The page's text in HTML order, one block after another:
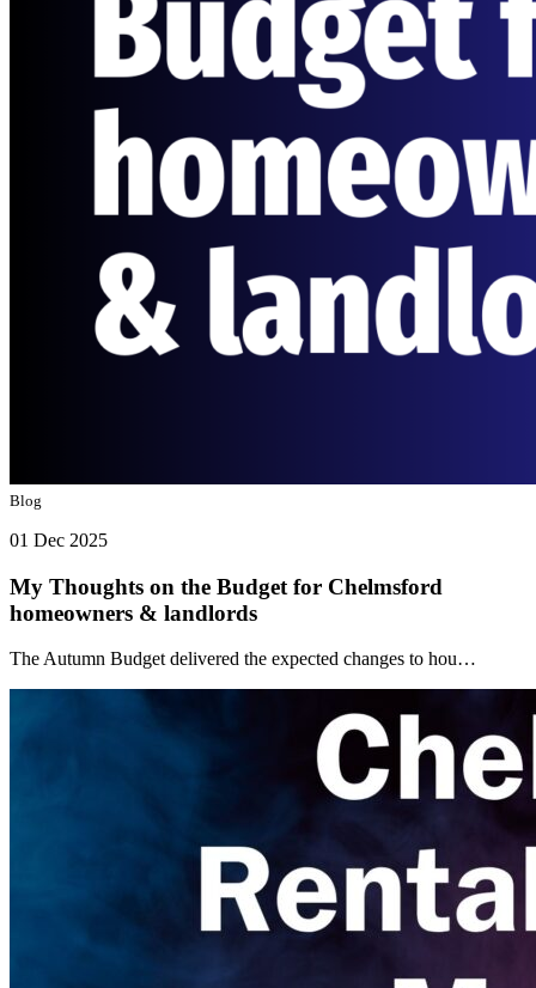
Blog
01 Dec 2025
My Thoughts on the Budget for Chelmsford
homeowners & landlords
The Autumn Budget delivered the expected changes to hou…